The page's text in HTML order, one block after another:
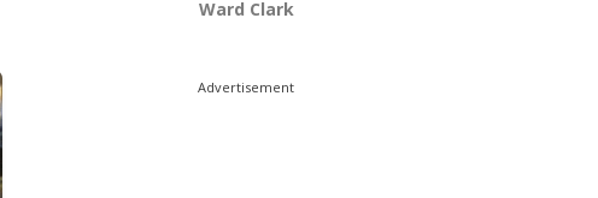
Ward Clark
Advertisement